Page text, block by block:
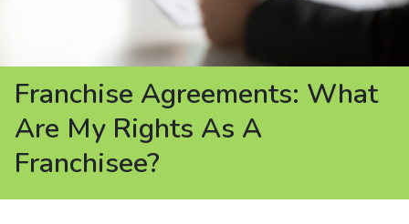
Contact
News
Franchise Agreements: What
Are My Rights As A
Franchisee?